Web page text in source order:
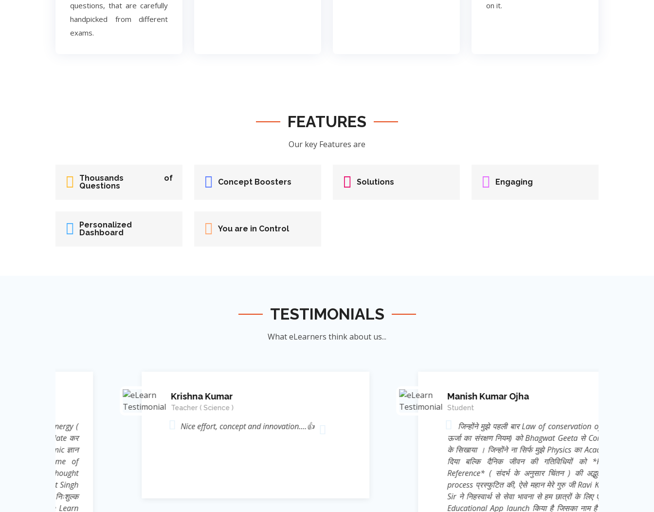
questions, that are carefully
handpicked from different
exams.
on it.
FEATURES
Our key Features are
Thousands of
Questions
Concept Boosters Solutions Engaging
Personalized
Dashboard
You are in Control
TESTIMONIALS
What eLearners think about us...
Krishna Kumar
Teacher ( Science )
Nice effort, concept and innovation....👍
Manish Kumar Ojha
Student
जिन्होंने मुझे पहली बार Law of conservation of Energy (
ऊर्जा का संरक्षण नियम) को Bhagwat Geeta से Correlate कर
के सिखाया । जिन्होंने ना सिर्फ मुझे Physics का Academic ज्ञान
दिया बल्कि दैनिक जीवन की गतिविधियों को *Frame of
Reference* ( संदर्भ के अनुसार चिंतन ) की अद्भुत thought
process प्रस्फुटित की, ऐसे महान मेरे गुरु जी Ravi Kant Singh
Sir ने निहस्वार्थ से सेवा भावना से हम छात्रों के लिए एक निःशुल्क
Educational App launch किया है जिसका नाम है *e Learn